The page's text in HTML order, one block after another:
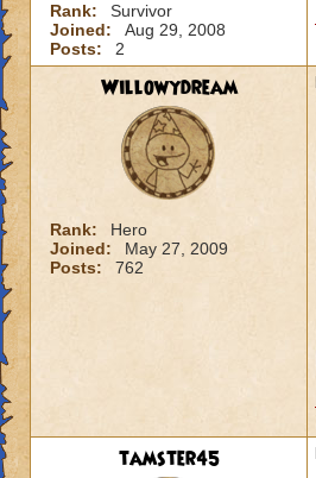
Rank:
Survivor
Joined:
Aug 29, 2008
Posts:
2
Willowydream
Rank:
Hero
Joined:
May 27, 2009
Posts:
762
tamster45